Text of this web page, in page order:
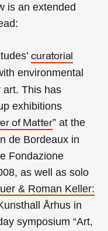
is an extended
curatorial
environmental
art. This has
exhibitions
of Matter” at the
de Bordeaux in
Fondazione
as well as solo
& Roman Keller:
Århus in
symposium “Art,